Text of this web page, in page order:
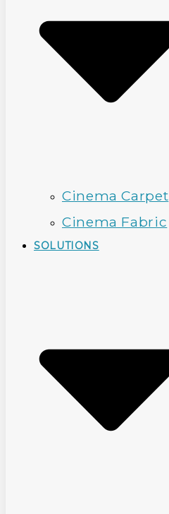
Cinema Carpet
Cinema Fabric
SOLUTIONS